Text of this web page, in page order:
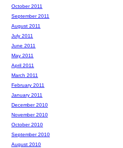
October 2011
September 2011
August 2011
July 2011
June 2011
May 2011
April 2011
March 2011
February 2011
January 2011
December 2010
November 2010
October 2010
September 2010
August 2010